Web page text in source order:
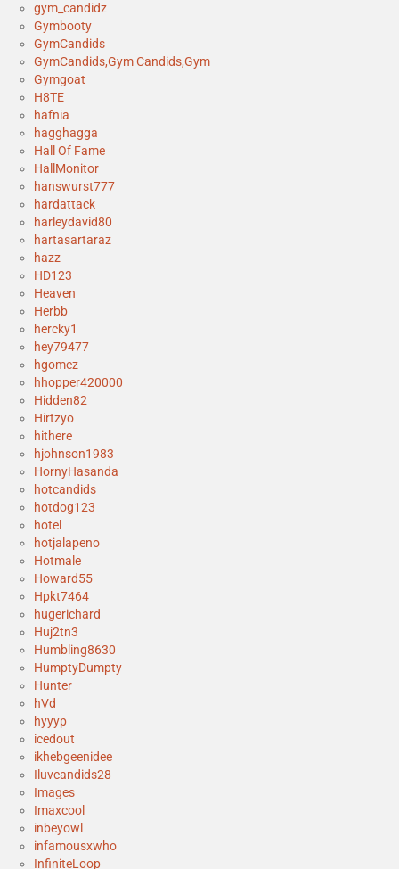
gym_candidz
Gymbooty
GymCandids
GymCandids,Gym Candids,Gym
Gymgoat
H8TE
hafnia
hagghagga
Hall Of Fame
HallMonitor
hanswurst777
hardattack
harleydavid80
hartasartaraz
hazz
HD123
Heaven
Herbb
hercky1
hey79477
hgomez
hhopper420000
Hidden82
Hirtzyo
hithere
hjohnson1983
HornyHasanda
hotcandids
hotdog123
hotel
hotjalapeno
Hotmale
Howard55
Hpkt7464
hugerichard
Huj2tn3
Humbling8630
HumptyDumpty
Hunter
hVd
hyyyp
icedout
ikhebgeenidee
Iluvcandids28
Images
Imaxcool
inbeyowl
infamousxwho
InfiniteLoop